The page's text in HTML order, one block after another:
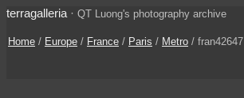
terragalleria · QT Luong's photography archive
Home / Europe / France / Paris / Metro / fran42647